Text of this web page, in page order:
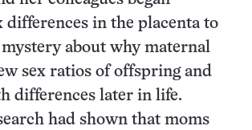
differences in the placenta to
about why maternal
sex ratios of offspring and
differences later in life.
had shown that moms